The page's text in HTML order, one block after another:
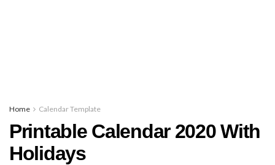
Home Calendar Template
Printable Calendar 2020 With
Holidays